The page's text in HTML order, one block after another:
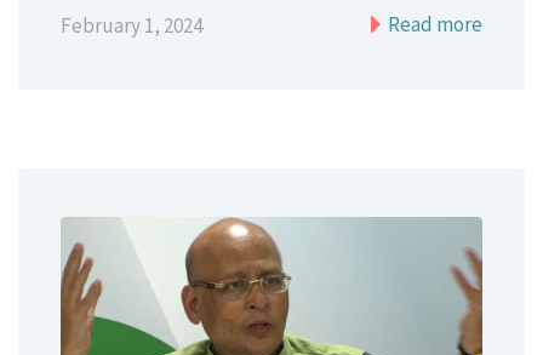
February 1, 2024 Read more